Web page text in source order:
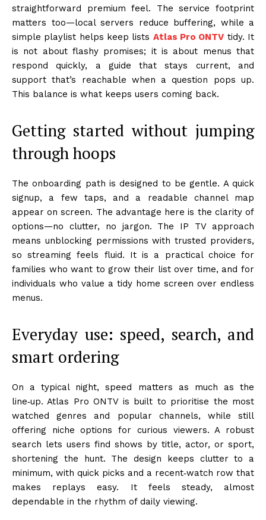
straightforward premium feel. The service footprint
matters too—local servers reduce buffering, while a
simple playlist helps keep lists Atlas Pro ONTV tidy. It
is not about flashy promises; it is about menus that
respond quickly, a guide that stays current, and
support that’s reachable when a question pops up.
This balance is what keeps users coming back.
Getting started without jumping
through hoops
The onboarding path is designed to be gentle. A quick
signup, a few taps, and a readable channel map
appear on screen. The advantage here is the clarity of
options—no clutter, no jargon. The IP TV approach
means unblocking permissions with trusted providers,
so streaming feels fluid. It is a practical choice for
families who want to grow their list over time, and for
individuals who value a tidy home screen over endless
menus.
Everyday use: speed, search, and
smart ordering
On a typical night, speed matters as much as the
line‑up. Atlas Pro ONTV is built to prioritise the most
watched genres and popular channels, while still
offering niche options for curious viewers. A robust
search lets users find shows by title, actor, or sport,
shortening the hunt. The design keeps clutter to a
minimum, with quick picks and a recent‑watch row that
makes replays easy. It feels steady, almost
dependable in the rhythm of daily viewing.